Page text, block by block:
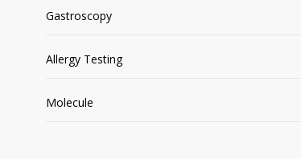
Gastroscopy
Allergy Testing
Molecule